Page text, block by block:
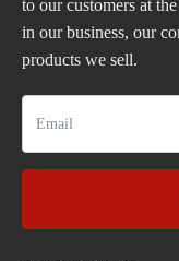
to our customers at
in our business, our
products we sell.